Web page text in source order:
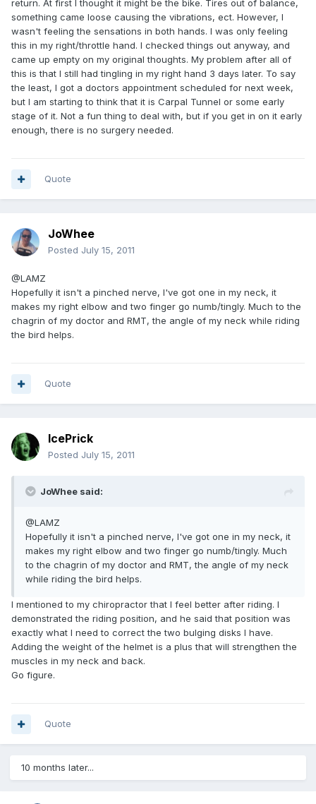
return. At first I thought it might be the bike. Tires out of balance,
something came loose causing the vibrations, ect. However, I
wasn't feeling the sensations in both hands. I was only feeling
this in my right/throttle hand. I checked things out anyway, and
came up empty on my original thoughts. My problem after all of
this is that I still had tingling in my right hand 3 days later. To say
the least, I got a doctors appointment scheduled for next week,
but I am starting to think that it is Carpal Tunnel or some early
stage of it. Not a fun thing to deal with, but if you get in on it early
enough, there is no surgery needed.
Quote
JoWhee
Posted July 15, 2011
@LAMZ
Hopefully it isn't a pinched nerve, I've got one in my neck, it
makes my right elbow and two finger go numb/tingly. Much to the
chagrin of my doctor and RMT, the angle of my neck while riding
the bird helps.
Quote
IcePrick
Posted July 15, 2011
JoWhee said:
@LAMZ
Hopefully it isn't a pinched nerve, I've got one in my neck, it
makes my right elbow and two finger go numb/tingly. Much
to the chagrin of my doctor and RMT, the angle of my neck
while riding the bird helps.
I mentioned to my chiropractor that I feel better after riding. I
demonstrated the riding position, and he said that position was
exactly what I need to correct the two bulging disks I have.
Adding the weight of the helmet is a plus that will strengthen the
muscles in my neck and back.
Go figure.
Quote
10 months later...